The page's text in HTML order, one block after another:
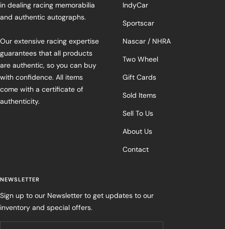
in dealing racing memorabilia
and authentic autographs.
Our extensive racing expertise
guarantees that all products
are authentic, so you can buy
with confidence. All items
come with a certificate of
authenticity.
IndyCar
Sportscar
Nascar / NHRA
Two Wheel
Gift Cards
Sold Items
Sell To Us
About Us
Contact
NEWSLETTER
Sign up to our Newsletter to get updates to our
inventory and special offers.